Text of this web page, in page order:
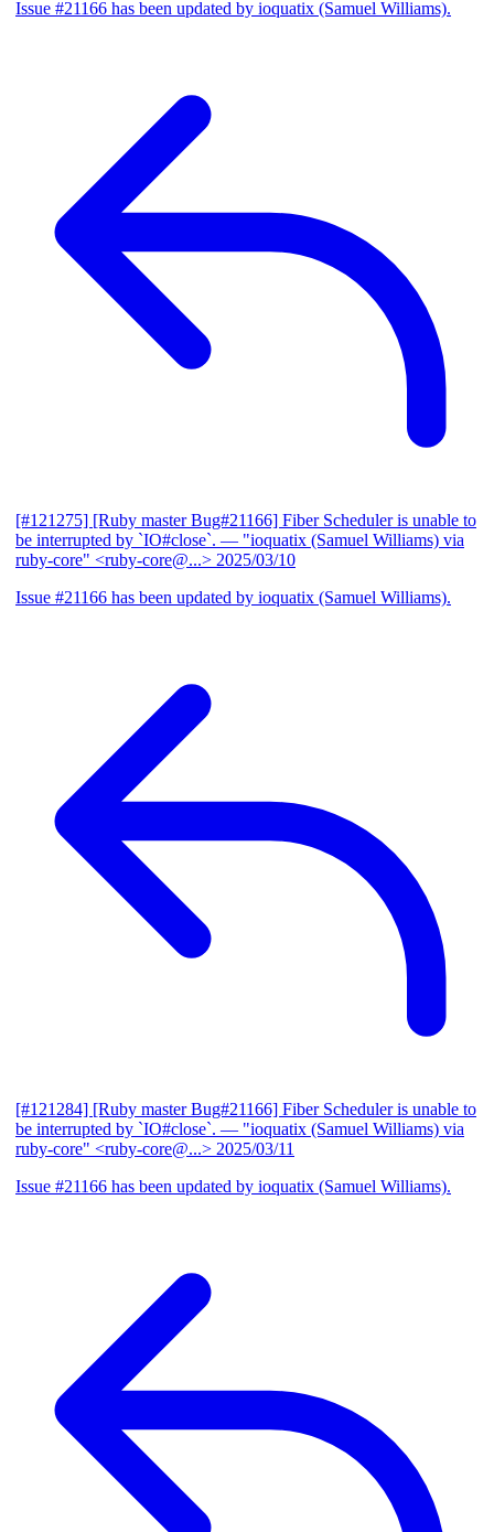
Issue #21166 has been updated by ioquatix (Samuel Williams).
[#121275] [Ruby master Bug#21166] Fiber Scheduler is unable to
be interrupted by `IO#close`. — "ioquatix (Samuel Williams) via
ruby-core" <ruby-core@...> 2025/03/10
Issue #21166 has been updated by ioquatix (Samuel Williams).
[#121284] [Ruby master Bug#21166] Fiber Scheduler is unable to
be interrupted by `IO#close`. — "ioquatix (Samuel Williams) via
ruby-core" <ruby-core@...> 2025/03/11
Issue #21166 has been updated by ioquatix (Samuel Williams).